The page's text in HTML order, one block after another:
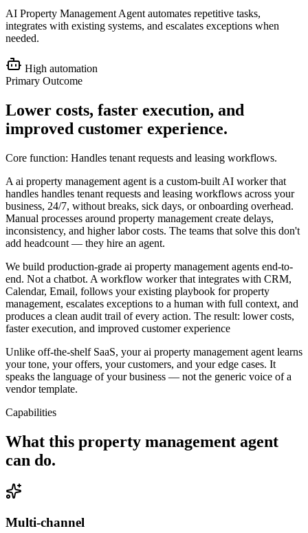
AI Property Management Agent automates repetitive tasks,
integrates with existing systems, and escalates exceptions when
needed.
High automation
Primary Outcome
Lower costs, faster execution, and
improved customer experience.
Core function: Handles tenant requests and leasing workflows.
A ai property management agent is a custom-built AI worker that
handles handles tenant requests and leasing workflows across your
business, 24/7, without breaks, sick days, or onboarding overhead.
Manual processes around property management create delays,
inconsistency, and higher labor costs. The teams that solve this don't
add headcount — they hire an agent.
We build production-grade ai property management agents end-to-
end. Not a chatbot. A workflow worker that integrates with CRM,
Calendar, Email, follows your existing playbook for property
management, escalates exceptions to a human with full context, and
produces a clean audit trail of every action. The result: lower costs,
faster execution, and improved customer experience
Unlike off-the-shelf SaaS, your ai property management agent learns
your tone, your offers, your customers, and your edge cases. It
speaks the language of your business — not the generic voice of a
vendor template.
Capabilities
What this property management agent
can do.
Multi-channel